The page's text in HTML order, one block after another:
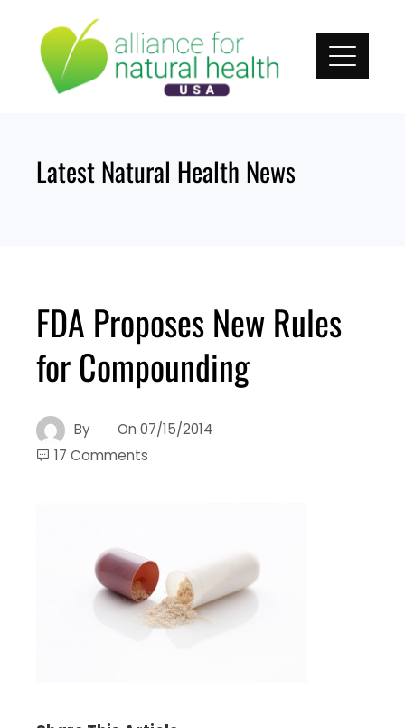
content
Latest Natural Health News
FDA Proposes New Rules
for Compounding
By On 07/15/2014
17 Comments